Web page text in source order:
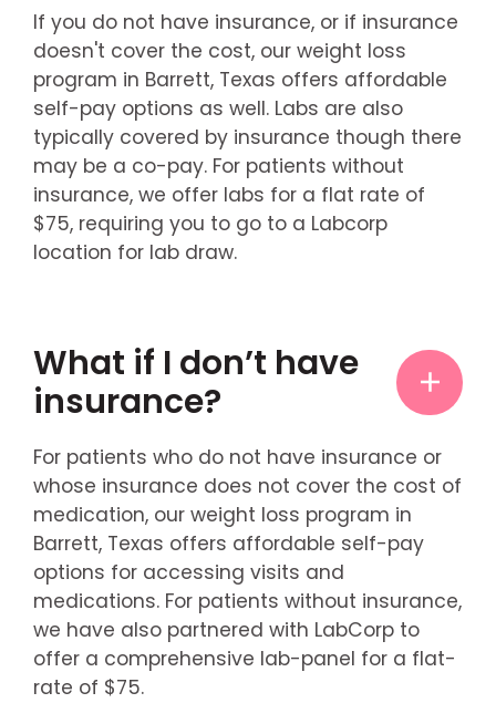
If you do not have insurance, or if insurance
doesn't cover the cost, our weight loss
program in Barrett, Texas offers affordable
self-pay options as well. Labs are also
typically covered by insurance though there
may be a co-pay. For patients without
insurance, we offer labs for a flat rate of
$75, requiring you to go to a Labcorp
location for lab draw.
What if I don’t have
insurance?
For patients who do not have insurance or
whose insurance does not cover the cost of
medication, our weight loss program in
Barrett, Texas offers affordable self-pay
options for accessing visits and
medications. For patients without insurance,
we have also partnered with LabCorp to
offer a comprehensive lab-panel for a flat-
rate of $75.